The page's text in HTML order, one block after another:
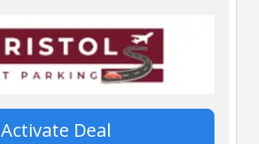
Activate Deal